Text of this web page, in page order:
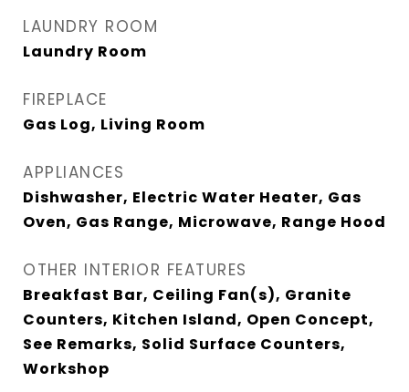
LAUNDRY ROOM
Laundry Room
FIREPLACE
Gas Log, Living Room
APPLIANCES
Dishwasher, Electric Water Heater, Gas
Oven, Gas Range, Microwave, Range Hood
OTHER INTERIOR FEATURES
Breakfast Bar, Ceiling Fan(s), Granite
Counters, Kitchen Island, Open Concept,
See Remarks, Solid Surface Counters,
Workshop